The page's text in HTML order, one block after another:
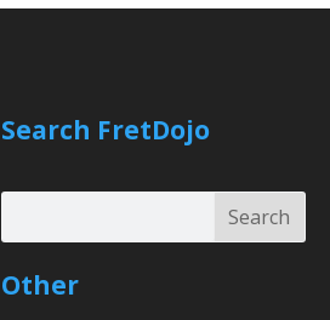
Search FretDojo
Search
Search
Other